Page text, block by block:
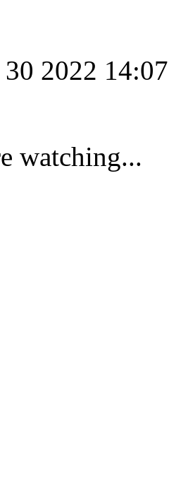
2022
watching...